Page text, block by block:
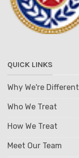
QUICK LINKS
Why We're Different
Who We Treat
How We Treat
Meet Our Team